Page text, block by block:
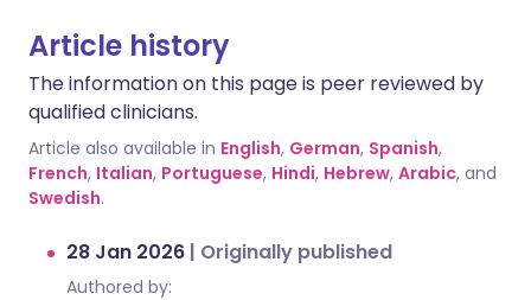
Article history
The information on this page is peer reviewed by
qualified clinicians.
Article also available in English, German, Spanish,
French, Italian, Portuguese, Hindi, Hebrew, Arabic, and
Swedish.
28 Jan 2026 | Originally published
Authored by: